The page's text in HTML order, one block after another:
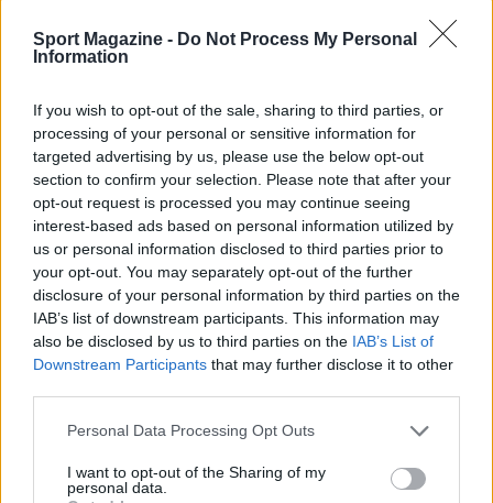
Sport Magazine - Do Not Process My Personal
Information
If you wish to opt-out of the sale, sharing to third parties, or
processing of your personal or sensitive information for
targeted advertising by us, please use the below opt-out
section to confirm your selection. Please note that after your
opt-out request is processed you may continue seeing
interest-based ads based on personal information utilized by
us or personal information disclosed to third parties prior to
your opt-out. You may separately opt-out of the further
disclosure of your personal information by third parties on the
IAB’s list of downstream participants. This information may
also be disclosed by us to third parties on the IAB’s List of
Downstream Participants that may further disclose it to other
Please note that this website/app uses one or more Google
not limited to your visit or usage behaviour. You may click to
grant or deny consent to Google and its third-party tags to
Personal Data Processing Opt Outs
I want to opt-out of the Sharing of my
personal data.
Sportmagazine: notizie, approfondimenti e classifiche su
calcio, basket, tennis, ciclismo, motori, Formula 1,
MotoGP e Olimpiadi. Le ultime news dalle competizioni
interviste ai protagonisti e i risultati in tempo reale di tutte